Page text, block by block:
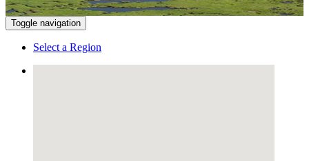
Toggle navigation
Select a Region